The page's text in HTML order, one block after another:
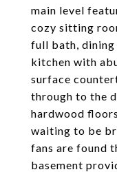
main level
cozy sitting
full bath, dining
kitchen with
surface
through to the
hardwood
waiting to be
fans are found
basement